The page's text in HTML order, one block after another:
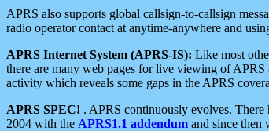
APRS also supports global callsign-to-callsign
radio operator contact at anytime-anywhere and
APRS Internet System (APRS-IS): Like most
there are many web pages for live viewing of APRS
activity which reveals some gaps in the APRS
APRS SPEC! . APRS continuously evolves.
2004 with the APRS1.1 addendum and since then